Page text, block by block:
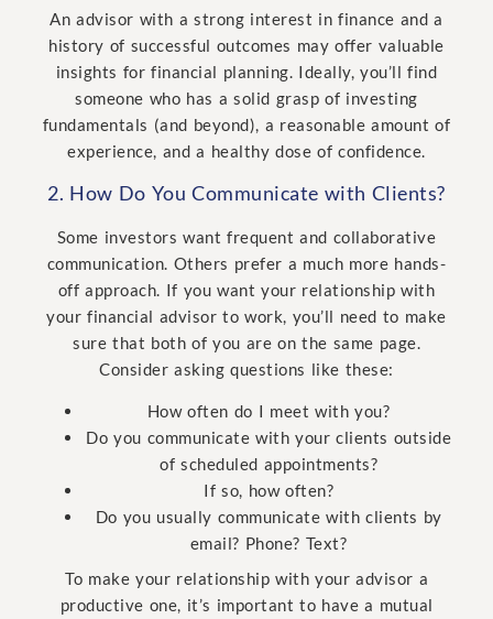
An advisor with a strong interest in finance and a
history of successful outcomes may offer valuable
insights for financial planning. Ideally, you’ll find
someone who has a solid grasp of investing
fundamentals (and beyond), a reasonable amount of
experience, and a healthy dose of confidence.
2. How Do You Communicate with Clients?
Some investors want frequent and collaborative
communication. Others prefer a much more hands-
off approach. If you want your relationship with
your financial advisor to work, you’ll need to make
sure that both of you are on the same page.
Consider asking questions like these:
How often do I meet with you?
Do you communicate with your clients outside
of scheduled appointments?
If so, how often?
Do you usually communicate with clients by
email? Phone? Text?
To make your relationship with your advisor a
productive one, it’s important to have a mutual